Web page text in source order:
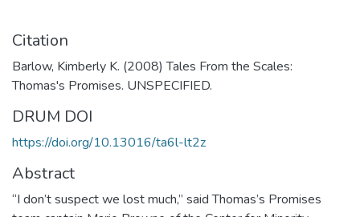
Citation
Barlow, Kimberly K. (2008) Tales From the Scales:
Thomas's Promises. UNSPECIFIED.
DRUM DOI
https://doi.org/10.13016/ta6l-lt2z
Abstract
“I don’t suspect we lost much,” said Thomas’s Promises